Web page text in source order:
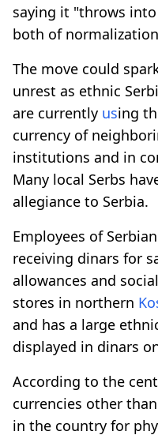
saying it "throws
both of
The move could
unrest as ethnic
are currently using
currency of
institutions and in
Many local Serbs
allegiance to Serbia.
Employees of
receiving dinars for
allowances and
stores in northern
and has a large
displayed in dinars
According to the
currencies other
in the country for